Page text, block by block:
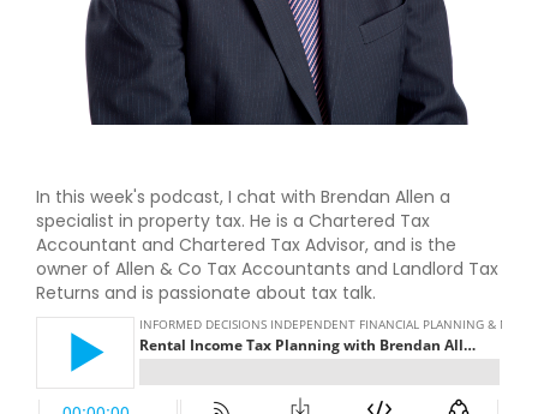
In this week's podcast, I chat with Brendan Allen a
specialist in property tax. He is a Chartered Tax
Accountant and Chartered Tax Advisor, and is the
owner of Allen & Co Tax Accountants and Landlord Tax
Returns and is passionate about tax talk.